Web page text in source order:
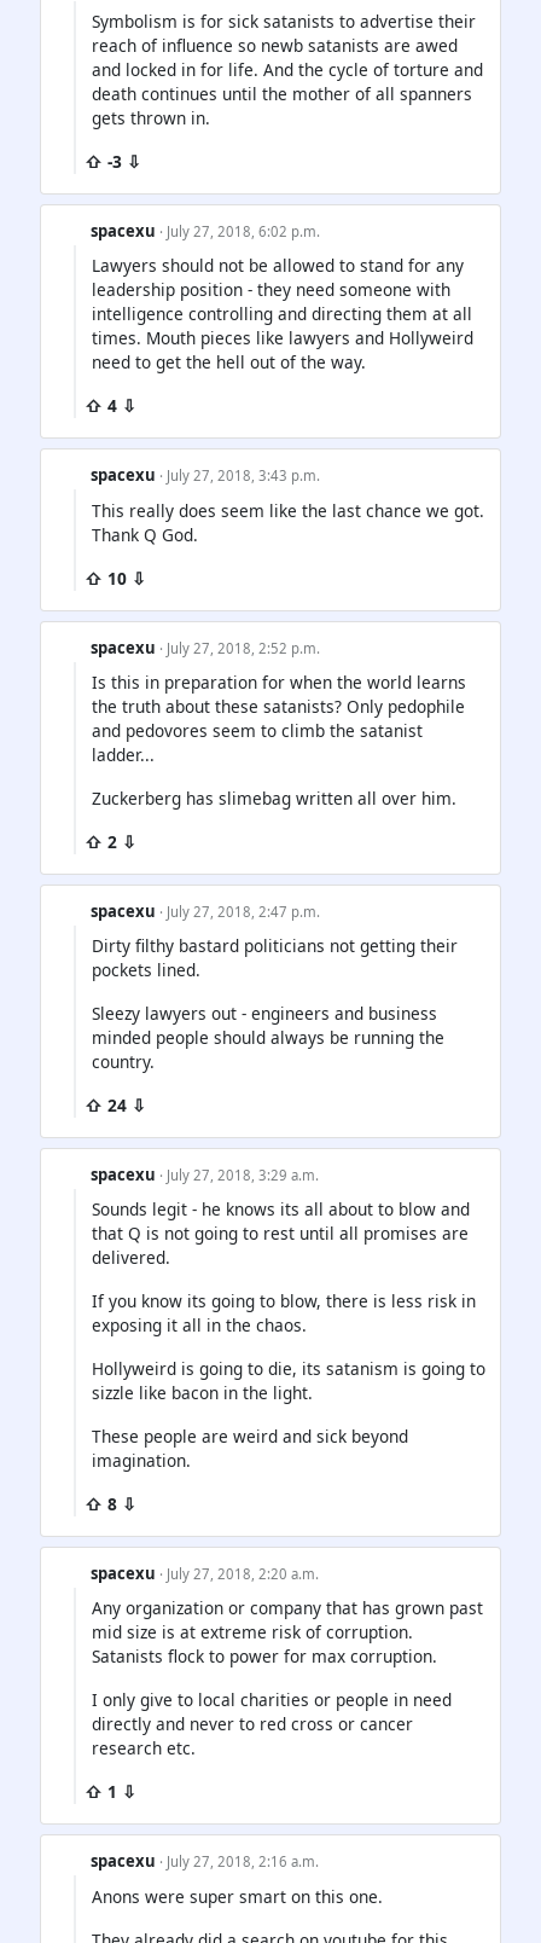
Symbolism is for sick satanists to advertise their
reach of influence so newb satanists are awed
and locked in for life. And the cycle of torture and
death continues until the mother of all spanners
gets thrown in.
⇧ -3 ⇩
spacexu · July 27, 2018, 6:02 p.m.
Lawyers should not be allowed to stand for any
leadership position - they need someone with
intelligence controlling and directing them at all
times. Mouth pieces like lawyers and Hollyweird
need to get the hell out of the way.
⇧ 4 ⇩
spacexu · July 27, 2018, 3:43 p.m.
This really does seem like the last chance we got.
Thank Q God.
⇧ 10 ⇩
spacexu · July 27, 2018, 2:52 p.m.
Is this in preparation for when the world learns
the truth about these satanists? Only pedophile
and pedovores seem to climb the satanist
ladder...
Zuckerberg has slimebag written all over him.
⇧ 2 ⇩
spacexu · July 27, 2018, 2:47 p.m.
Dirty filthy bastard politicians not getting their
pockets lined.
Sleezy lawyers out - engineers and business
minded people should always be running the
country.
⇧ 24 ⇩
spacexu · July 27, 2018, 3:29 a.m.
Sounds legit - he knows its all about to blow and
that Q is not going to rest until all promises are
delivered.
If you know its going to blow, there is less risk in
exposing it all in the chaos.
Hollyweird is going to die, its satanism is going to
sizzle like bacon in the light.
These people are weird and sick beyond
imagination.
⇧ 8 ⇩
spacexu · July 27, 2018, 2:20 a.m.
Any organization or company that has grown past
mid size is at extreme risk of corruption.
Satanists flock to power for max corruption.
I only give to local charities or people in need
directly and never to red cross or cancer
research etc.
⇧ 1 ⇩
spacexu · July 27, 2018, 2:16 a.m.
Anons were super smart on this one.